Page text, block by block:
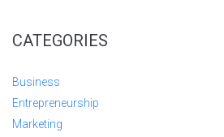
CATEGORIES
Business
Entrepreneurship
Marketing